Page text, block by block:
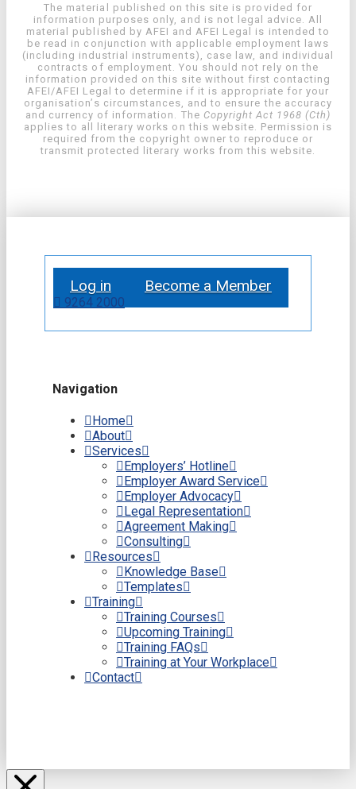
The material published on this site is provided for
information purposes only, and is not legal advice. All
material published by AFEI and AFEI Legal is intended to
be read in conjunction with applicable employment laws
(including industrial instruments), case law, and individual
contracts of employment. You should not rely on the
information provided on this site without first contacting
AFEI/AFEI Legal to determine if it is appropriate for your
organisation’s circumstances, and to ensure the accuracy
and currency of information. The Copyright Act 1968 (Cth)
applies to all literary works on this website. Permission is
required from the copyright owner to reproduce or
transmit protected literary works from this website.
Log in Become a Member
9264 2000
Navigation
Home
About
Services
Employers’ Hotline
Employer Award Service
Employer Advocacy
Legal Representation
Agreement Making
Consulting
Resources
Knowledge Base
Templates
Training
Training Courses
Upcoming Training
Training FAQs
Training at Your Workplace
Contact